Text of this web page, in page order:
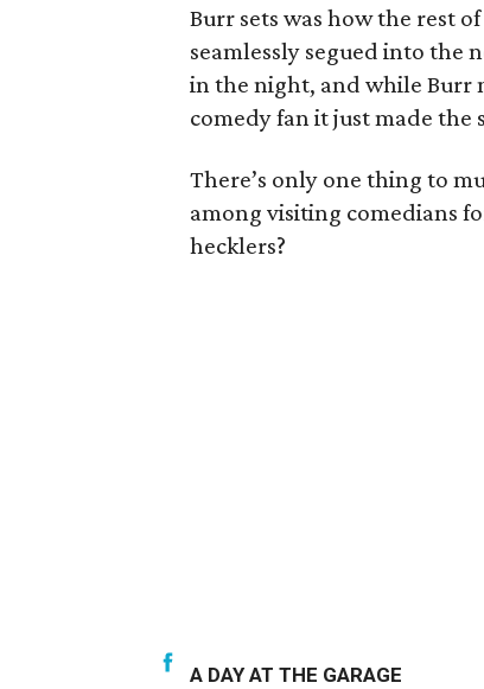
Burr sets was how the rest
seamlessly segued into the
in the night, and while Burr
comedy fan it just made
There’s only one thing to
among visiting comedians
hecklers?
A DAY AT THE GARAGE